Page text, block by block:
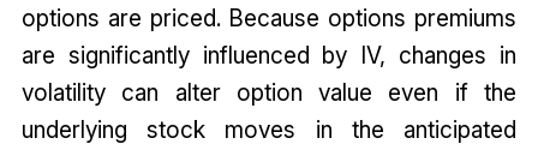
options are priced. Because options premiums
are significantly influenced by IV, changes in
volatility can alter option value even if the
underlying stock moves in the anticipated